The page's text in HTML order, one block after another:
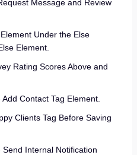
Message and Review
Under the Else
Element.
Rating Scores Above and
Contact Tag Element.
Clients Tag Before Saving
Internal Notification